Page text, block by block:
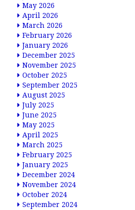
May 2026
April 2026
March 2026
February 2026
January 2026
December 2025
November 2025
October 2025
September 2025
August 2025
July 2025
June 2025
May 2025
April 2025
March 2025
February 2025
January 2025
December 2024
November 2024
October 2024
September 2024